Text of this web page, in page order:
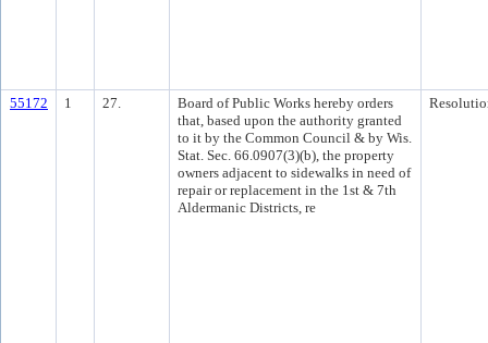
55172 1 27.
Board of Public Works hereby orders
that, based upon the authority granted
to it by the Common Council & by Wis.
Stat. Sec. 66.0907(3)(b), the property
owners adjacent to sidewalks in need of
repair or replacement in the 1st & 7th
Aldermanic Districts, re